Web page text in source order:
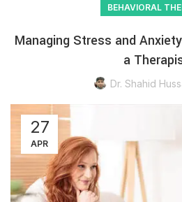
BEHAVIORAL
Managing Stress and
a
Dr. Shahid
27
APR